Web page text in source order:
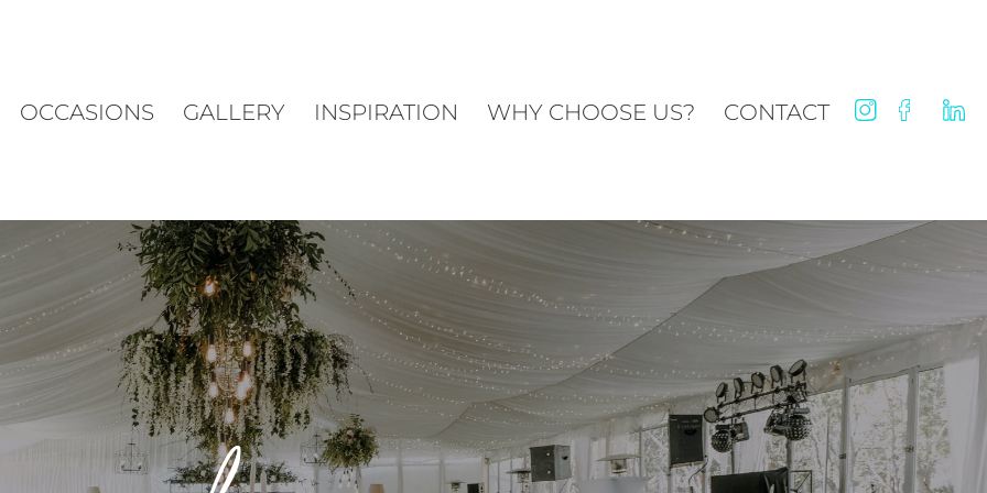
OCCASIONS GALLERY INSPIRATION WHY CHOOSE US? CONTACT